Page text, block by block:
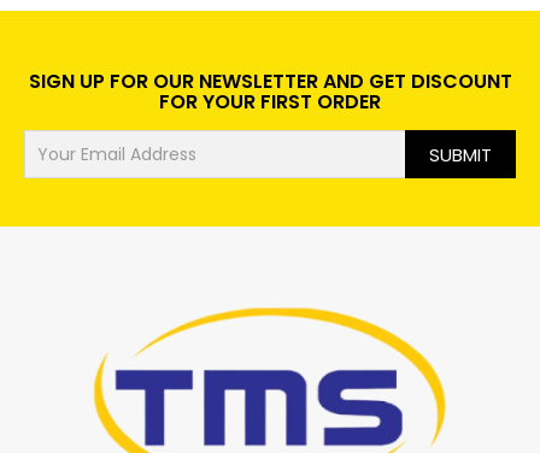
SIGN UP FOR OUR NEWSLETTER AND GET DISCOUNT
FOR YOUR FIRST ORDER
SUBMIT